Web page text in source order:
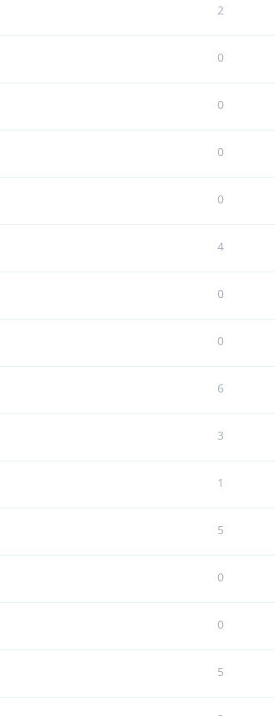
2
0
0
0
0
4
0
0
6
3
1
5
0
0
5